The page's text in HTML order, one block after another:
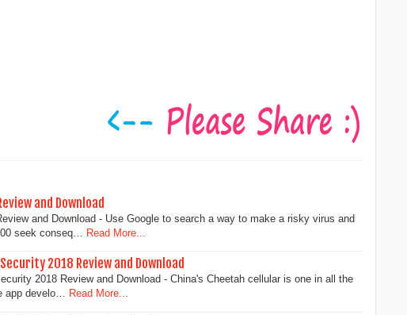
and Download
and Download - Use Google to search a way to make a risky virus and
seek conseq… Read More...
2018 Review and Download
2018 Review and Download - China's Cheetah cellular is one in all the
app develo… Read More...